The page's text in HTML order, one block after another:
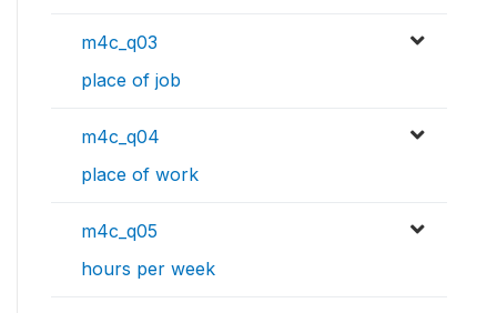
m4c_q03
place of job
m4c_q04
place of work
m4c_q05
hours per week